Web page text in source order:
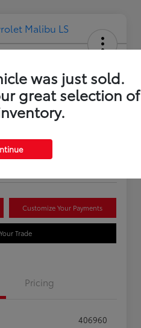
LS
Customize Your Payments
Trade
Pricing
406960
was just sold.
great selection of